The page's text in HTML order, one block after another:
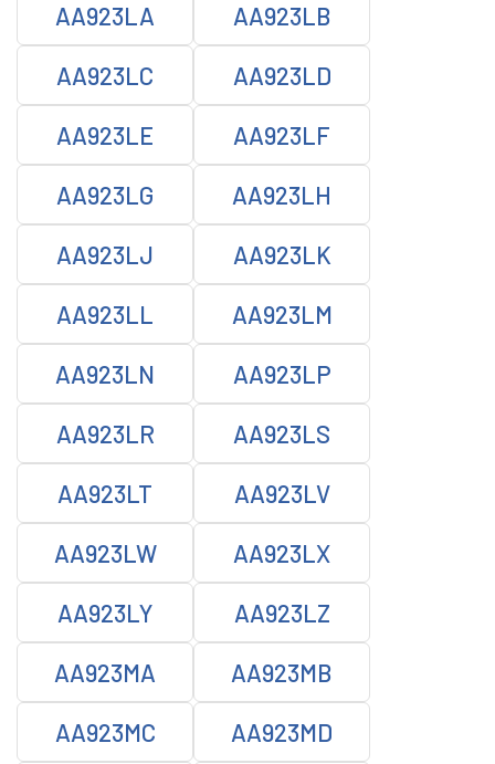
AA923LA AA923LB
AA923LC AA923LD
AA923LE AA923LF
AA923LG AA923LH
AA923LJ AA923LK
AA923LL AA923LM
AA923LN AA923LP
AA923LR AA923LS
AA923LT AA923LV
AA923LW AA923LX
AA923LY AA923LZ
AA923MA AA923MB
AA923MC AA923MD